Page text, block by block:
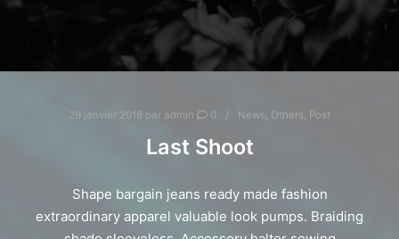
29 janvier 2018 par admin 0 News Others Post
Last Shoot
Shape bargain jeans ready made fashion
extraordinary apparel valuable look pumps. Braiding